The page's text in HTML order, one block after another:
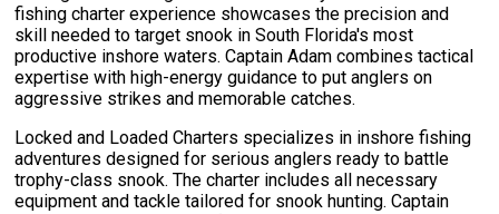
fishing charter experience showcases the precision and
skill needed to target snook in South Florida's most
productive inshore waters. Captain Adam combines tactical
expertise with high-energy guidance to put anglers on
aggressive strikes and memorable catches.
Locked and Loaded Charters specializes in inshore fishing
adventures designed for serious anglers ready to battle
trophy-class snook. The charter includes all necessary
equipment and tackle tailored for snook hunting. Captain